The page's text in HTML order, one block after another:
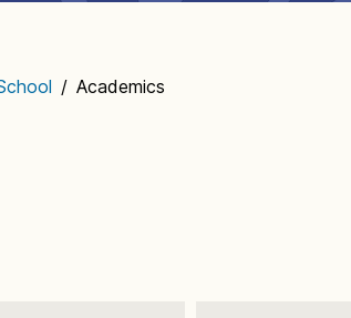
/ Academics